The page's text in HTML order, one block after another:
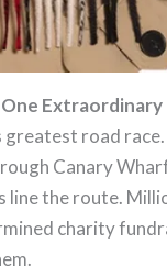
Extraordinary
road
Canary
the route.
charity